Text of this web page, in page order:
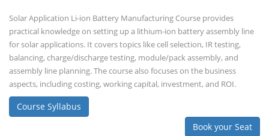
Solar Application Li-ion Battery Manufacturing Course provides
practical knowledge on setting up a lithium-ion battery assembly line
for solar applications. It covers topics like cell selection, IR testing,
balancing, charge/discharge testing, module/pack assembly, and
assembly line planning. The course also focuses on the business
aspects, including costing, working capital, investment, and ROI.
Course Syllabus
Book your Seat